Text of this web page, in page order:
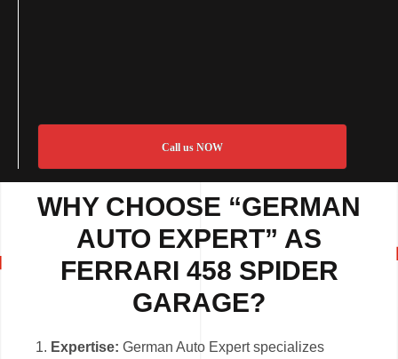
Call us NOW
WHY CHOOSE “GERMAN
AUTO EXPERT” AS
FERRARI 458 SPIDER
GARAGE?
Expertise:German Auto Expert specializes